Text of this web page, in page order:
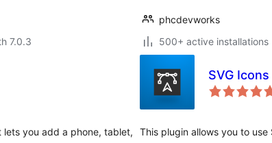
7.0.3
phcdevworks
500+ active installations
lets you add a phone, tablet,
SVG Icons
This plugin allows you to